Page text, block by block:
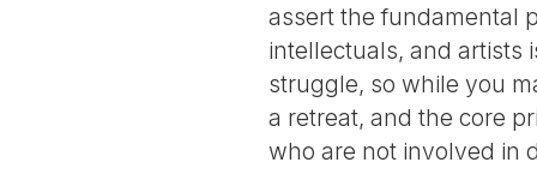
assert the fundamental
intellectuals, and artists
struggle, so while you
a retreat, and the core
who are not involved in